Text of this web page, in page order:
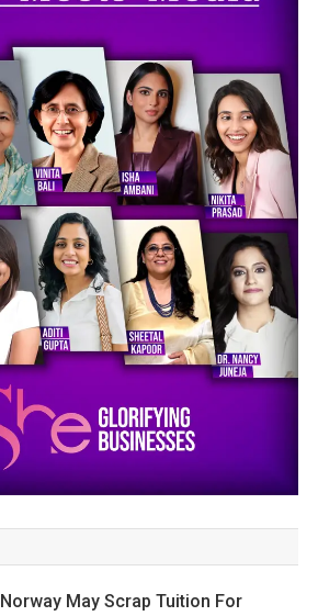
Norway May Scrap Tuition For